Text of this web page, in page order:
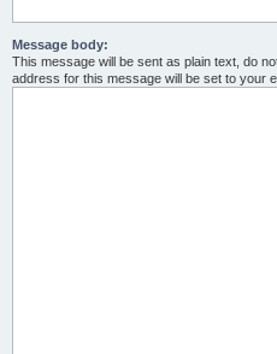
Message body:
This message will be sent as plain text, do
address for this message will be set to your